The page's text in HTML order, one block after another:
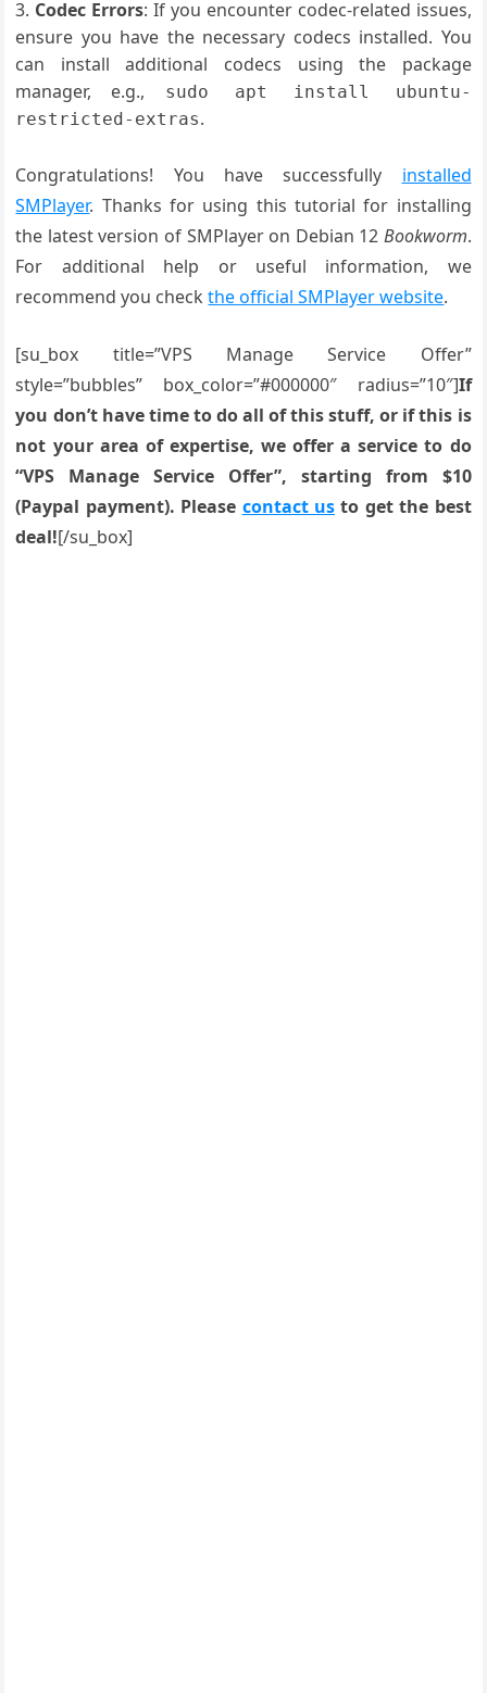
Codec Errors: If you encounter codec-related issues,
ensure you have the necessary codecs installed. You
can install additional codecs using the package
manager, e.g.,
sudo apt install ubuntu-
restricted-extras.
Congratulations! You have successfully installed
SMPlayer. Thanks for using this tutorial for installing
the latest version of SMPlayer on Debian 12 Bookworm.
For additional help or useful information, we
recommend you checkthe official SMPlayer website.
[su_box title=”VPS Manage Service Offer”
style=”bubbles” box_color=”#000000″ radius=”10″]If
you don’t have time to do all of this stuff, or if this is
not your area of expertise, we offer a service to do
“VPS Manage Service Offer”, starting from $10
(Paypal payment). Please contact us to get the best
deal![/su_box]